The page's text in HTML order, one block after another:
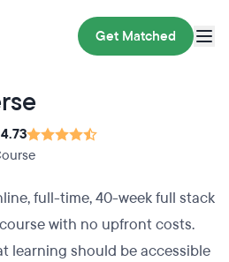
Get Matched
4.73
full-time, 40-week full stack
with no upfront costs.
learning should be accessible